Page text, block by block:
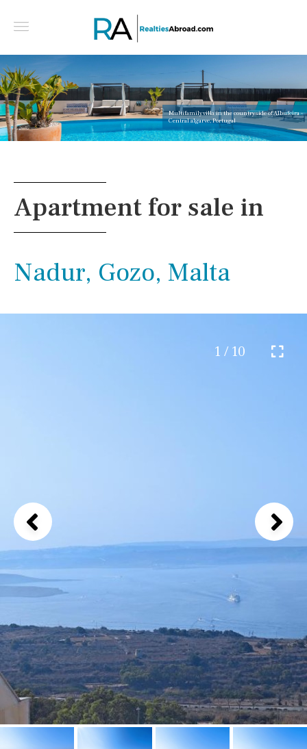
Multifamily villa in the countryside of Albufeira -
Central algarve, Portugal
Apartment for sale in
Nadur, Gozo, Malta
1 / 10